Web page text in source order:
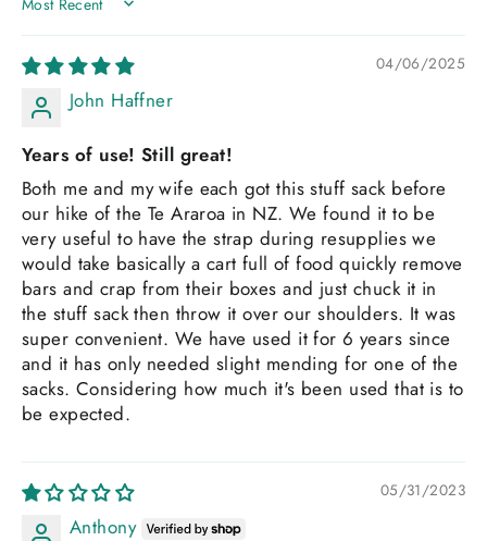
SORT BY
04/06/2025
John Haffner
Years of use! Still great!
Both me and my wife each got this stuff sack before
our hike of the Te Araroa in NZ. We found it to be
very useful to have the strap during resupplies we
would take basically a cart full of food quickly remove
bars and crap from their boxes and just chuck it in
the stuff sack then throw it over our shoulders. It was
super convenient. We have used it for 6 years since
and it has only needed slight mending for one of the
sacks. Considering how much it's been used that is to
be expected.
05/31/2023
Anthony